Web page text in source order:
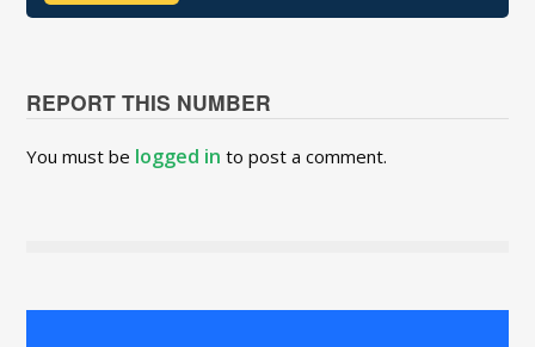
REPORT THIS NUMBER
You must be logged in to post a comment.